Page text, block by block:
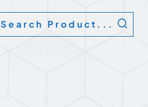
Search Product...